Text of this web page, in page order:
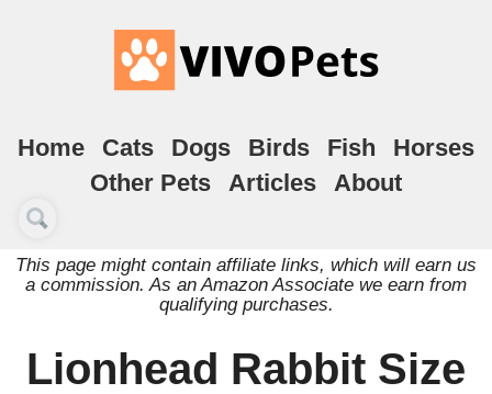
Home Cats Dogs Birds Fish
Horses
Other Pets
Articles About
This page might contain affiliate links, which will earn us
a commission. As an Amazon Associate we earn from
qualifying purchases.
Lionhead Rabbit Size